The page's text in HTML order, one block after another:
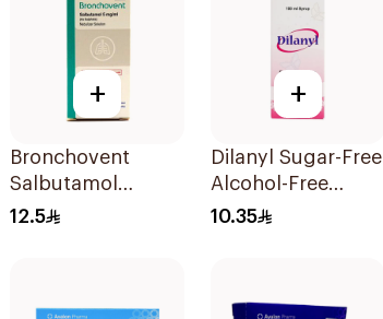
+
Bronchovent
Salbutamol
Nebulizer Solution
12.5
+
Dilanyl Sugar-Free
Alcohol-Free
Bronchodilator
10.35